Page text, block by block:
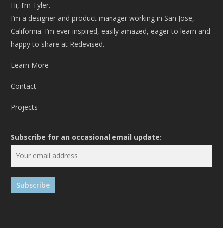
Hi, I’m Tyler.
I’m a designer and product manager working in San Jose,
California. I’m ever inspired, easily amazed, eager to learn and
happy to share at Redevised.
Learn More
Contact
Projects
Subscribe for an occasional email update: